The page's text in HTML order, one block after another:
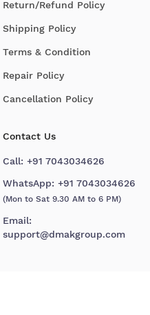
Return/Refund Policy
Shipping Policy
Terms & Condition
Repair Policy
Cancellation Policy
Contact Us
Call: +91 7043034626
WhatsApp: +91 7043034626
(Mon to Sat 9.30 AM to 6 PM)
Email:
support@dmakgroup.com